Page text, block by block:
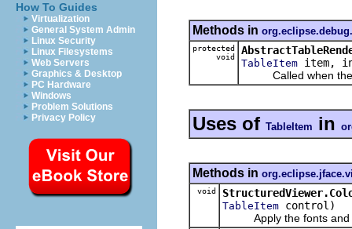
How To Guides
Virtualization
General System Admin
Linux Security
Linux Filesystems
Web Servers
Graphics & Desktop
PC Hardware
Windows
Problem Solutions
Privacy Policy
Methods in
protected
void
TableItem item,
Called when the
Uses of TableItem in
Methods in
void
TableItem control)
Apply the fonts and